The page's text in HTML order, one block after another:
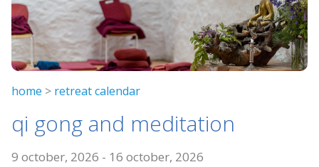
home > retreat calendar
qi gong and meditation
9 october, 2026 - 16 october, 2026